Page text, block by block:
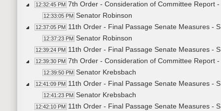
12:32:45 PM 7th Order - Consideration of Committee Report
12:33:05 PM Senator Robinson
12:37:05 PM 11th Order - Final Passage Senate Measures -
12:37:23 PM Senator Robinson
12:39:24 PM 11th Order - Final Passage Senate Measures -
12:39:30 PM 7th Order - Consideration of Committee Report
12:39:50 PM Senator Krebsbach
12:41:09 PM 11th Order - Final Passage Senate Measures -
12:41:23 PM Senator Krebsbach
12:42:10 PM 11th Order - Final Passage Senate Measures -